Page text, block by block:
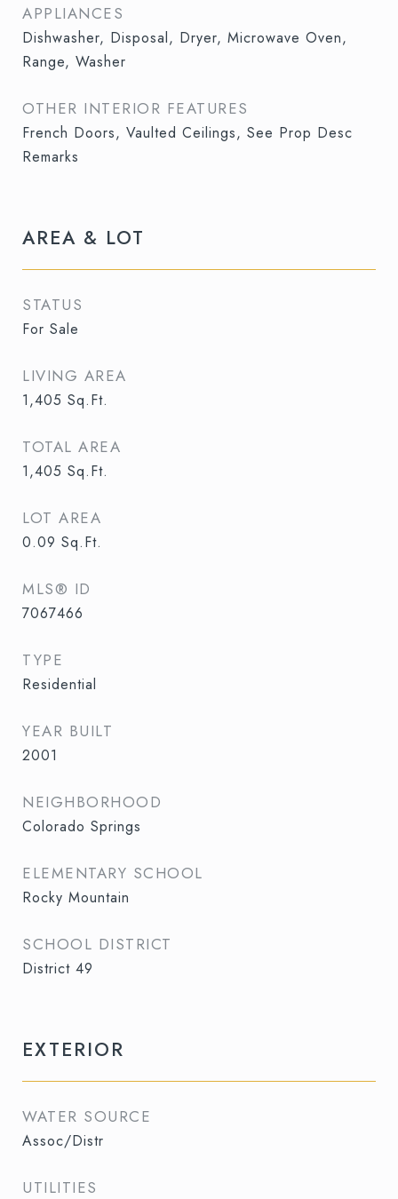
APPLIANCES
Dishwasher, Disposal, Dryer, Microwave Oven,
Range, Washer
OTHER INTERIOR FEATURES
French Doors, Vaulted Ceilings, See Prop Desc
Remarks
AREA & LOT
STATUS
For Sale
LIVING AREA
1,405 Sq.Ft.
TOTAL AREA
1,405 Sq.Ft.
LOT AREA
0.09 Sq.Ft.
MLS® ID
7067466
TYPE
Residential
YEAR BUILT
2001
NEIGHBORHOOD
Colorado Springs
ELEMENTARY SCHOOL
Rocky Mountain
SCHOOL DISTRICT
District 49
EXTERIOR
WATER SOURCE
Assoc/Distr
UTILITIES